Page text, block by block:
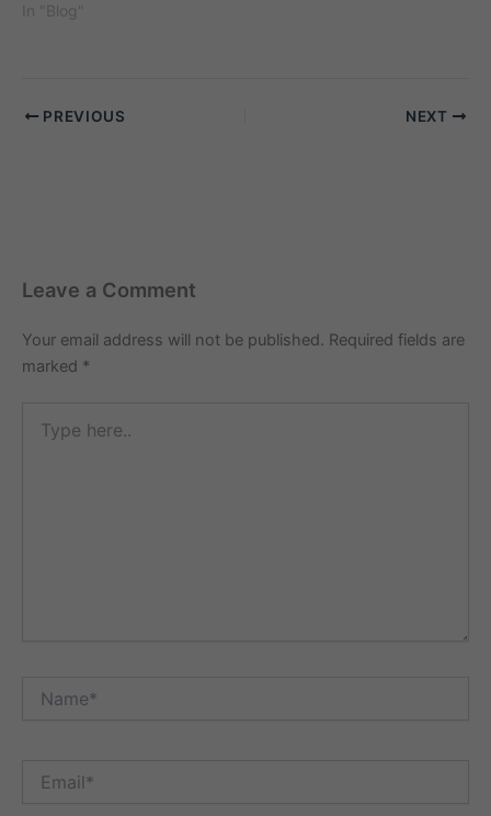
In "Blog"
PREVIOUS NEXT
Leave a Comment
Your email address will not be published. Required fields are
marked *
here..